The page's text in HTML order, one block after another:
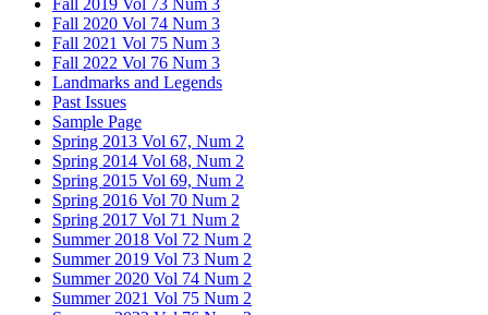
Fall 2020 Vol 74 Num 3
Fall 2021 Vol 75 Num 3
Fall 2022 Vol 76 Num 3
Landmarks and Legends
Past Issues
Sample Page
Spring 2013 Vol 67, Num 2
Spring 2014 Vol 68, Num 2
Spring 2015 Vol 69, Num 2
Spring 2016 Vol 70 Num 2
Spring 2017 Vol 71 Num 2
Summer 2018 Vol 72 Num 2
Summer 2019 Vol 73 Num 2
Summer 2020 Vol 74 Num 2
Summer 2021 Vol 75 Num 2